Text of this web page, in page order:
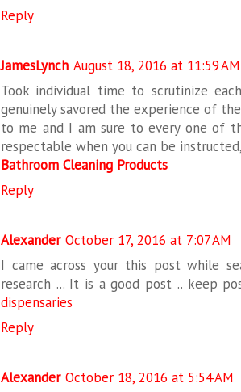
Reply
JamesLynch August 18, 2016 at 11:59 AM
Took individual time to scrutinize
genuinely savored the experience of
to me and I am sure to every one of
respectable when you can be
Bathroom Cleaning Products
Reply
Alexander October 17, 2016 at 7:07 AM
I came across your this post while
research ... It is a good post .. keep
dispensaries
Reply
Alexander October 18, 2016 at 5:54 AM